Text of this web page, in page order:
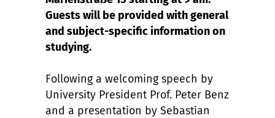
Guests will be provided with general
and subject-specific information on
studying.
Following a welcoming speech by
University President Prof. Peter Benz
and a presentation by Sebastian